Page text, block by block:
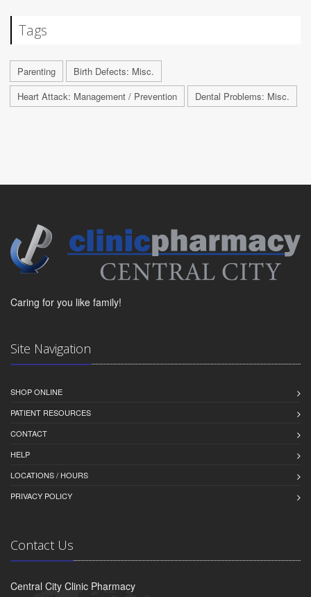
Tags
Parenting
Birth Defects: Misc.
Heart Attack: Management / Prevention
Dental Problems: Misc.
Caring for you like family!
Site Navigation
SHOP ONLINE
PATIENT RESOURCES
CONTACT
HELP
LOCATIONS / HOURS
PRIVACY POLICY
Contact Us
Central City Clinic Pharmacy